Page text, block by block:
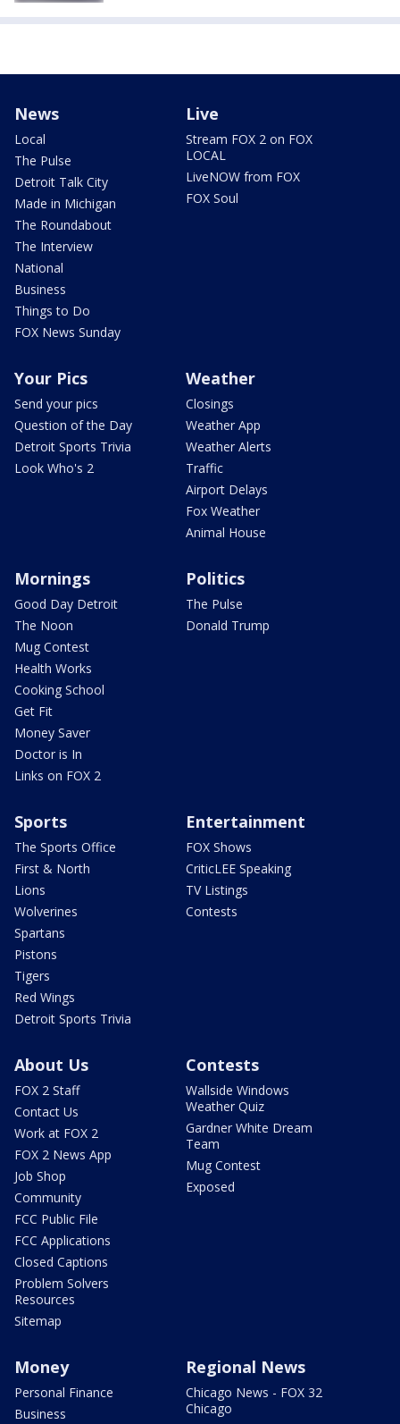
News
Local
The Pulse
Detroit Talk City
Made in Michigan
The Roundabout
The Interview
National
Business
Things to Do
FOX News Sunday
Live
Stream FOX 2 on FOX
LOCAL
LiveNOW from FOX
FOX Soul
Your Pics
Send your pics
Question of the Day
Detroit Sports Trivia
Look Who's 2
Weather
Closings
Weather App
Weather Alerts
Traffic
Airport Delays
Fox Weather
Animal House
Mornings
Good Day Detroit
The Noon
Mug Contest
Health Works
Cooking School
Get Fit
Money Saver
Doctor is In
Links on FOX 2
Politics
The Pulse
Donald Trump
Sports
The Sports Office
First & North
Lions
Wolverines
Spartans
Pistons
Tigers
Red Wings
Detroit Sports Trivia
Entertainment
FOX Shows
CriticLEE Speaking
TV Listings
Contests
About Us
FOX 2 Staff
Contact Us
Work at FOX 2
FOX 2 News App
Job Shop
Community
FCC Public File
FCC Applications
Closed Captions
Problem Solvers
Resources
Sitemap
Contests
Wallside Windows
Weather Quiz
Gardner White Dream
Team
Mug Contest
Exposed
Money
Personal Finance
Business
Regional News
Chicago News - FOX 32
Chicago